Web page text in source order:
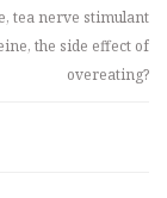
tea nerve stimulant
the side effect of
overeating?